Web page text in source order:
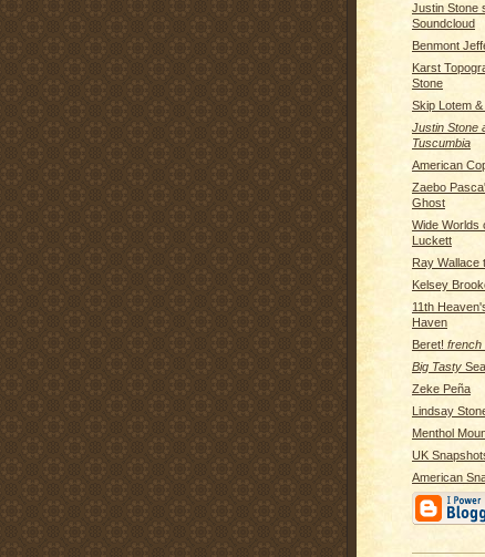
Justin Stone
Soundcloud
Benmont
Karst
Stone
Skip Lotem
Justin Stone
Tuscumbia
American
Zaebo
Ghost
Wide Worlds
Luckett
Ray Wallace
Kelsey
11th
Haven
Beret! french
Big Tasty
Zeke Peña
Lindsay
Menthol
UK
American